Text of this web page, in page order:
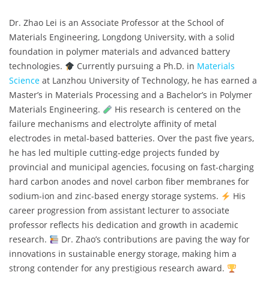
Dr. Zhao Lei is an Associate Professor at the School of
Materials Engineering, Longdong University, with a solid
foundation in polymer materials and advanced battery
technologies.
Currently pursuing a Ph.D. in Materials
Science at Lanzhou University of Technology, he has earned a
Master’s in Materials Processing and a Bachelor’s in Polymer
Materials Engineering.
His research is centered on the
failure mechanisms and electrolyte affinity of metal
electrodes in metal-based batteries. Over the past five years,
he has led multiple cutting-edge projects funded by
provincial and municipal agencies, focusing on fast-charging
hard carbon anodes and novel carbon fiber membranes for
sodium-ion and zinc-based energy storage systems.
His
career progression from assistant lecturer to associate
professor reflects his dedication and growth in academic
research.
Dr. Zhao’s contributions are paving the way for
innovations in sustainable energy storage, making him a
strong contender for any prestigious research award.